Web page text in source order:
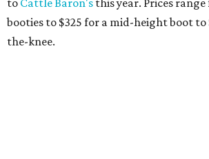
to Cattle Baron's this year. Prices
booties to $325 for a mid-height boot to
the-knee.